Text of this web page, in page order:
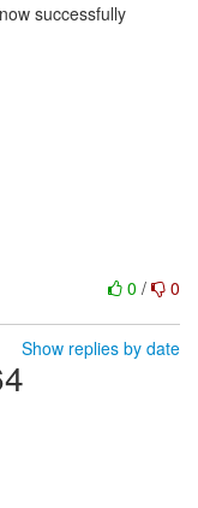
successfully
0 / 0
Show replies by date